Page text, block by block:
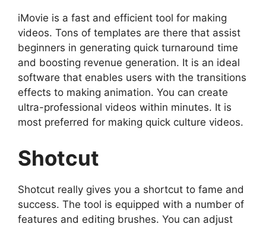
iMovie is a fast and efficient tool for making
videos. Tons of templates are there that assist
beginners in generating quick turnaround time
and boosting revenue generation. It is an ideal
software that enables users with the transitions
effects to making animation. You can create
ultra-professional videos within minutes. It is
most preferred for making quick culture videos.
Shotcut
Shotcut really gives you a shortcut to fame and
success. The tool is equipped with a number of
features and editing brushes. You can adjust